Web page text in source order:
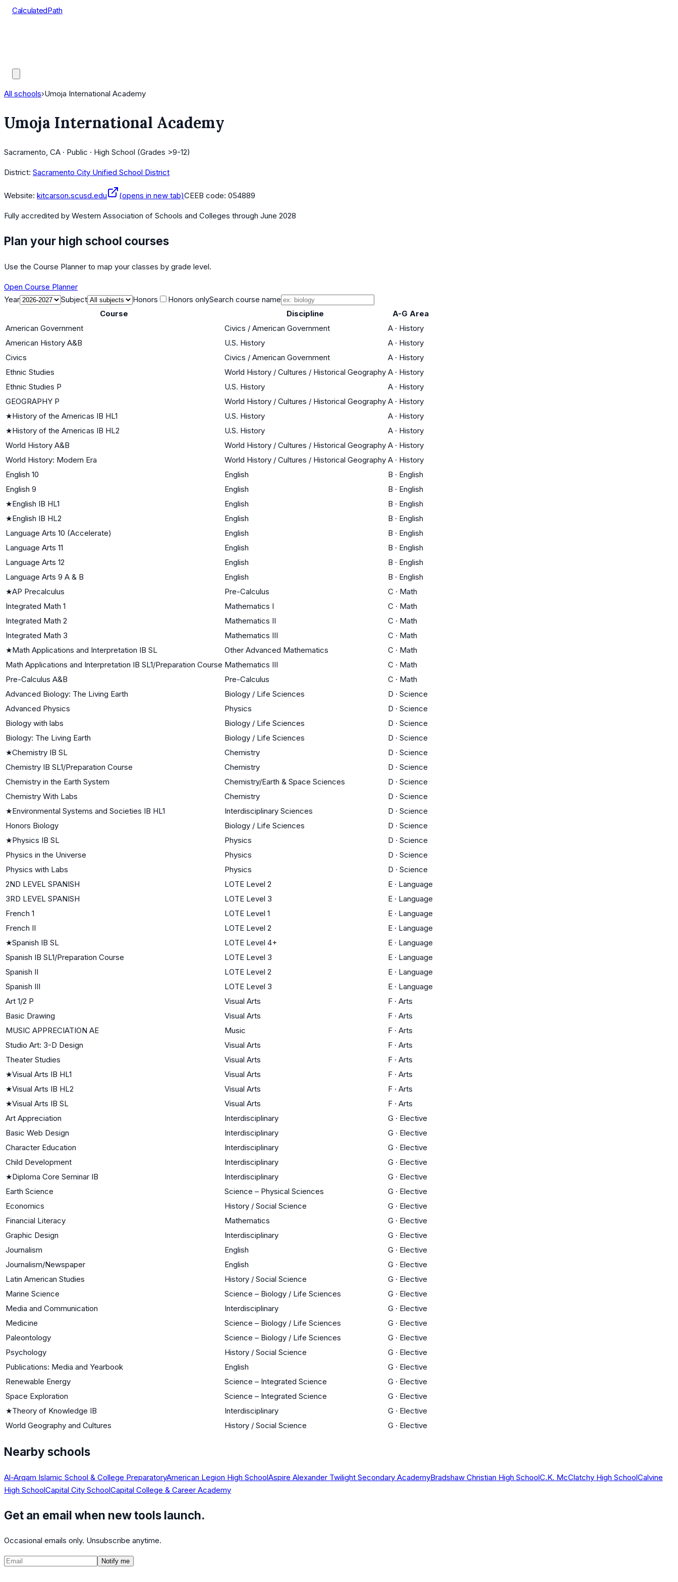
CalculatedPath
All schools›Umoja International Academy
Umoja International Academy
Sacramento, CA · Public · High School (Grades >9-12)
District: Sacramento City Unified School District
Website: kitcarson.scusd.edu (opens in new tab)CEEB code: 054889
Fully accredited by Western Association of Schools and Colleges through June 2028
Plan your high school courses
Use the Course Planner to map your classes by grade level.
Open Course Planner
Year
Subject Honors Honors onlySearch course name
Course
Discipline
A-G Area
American Government
Civics / American Government A · History
American History A&B
U.S. History A · History
Civics
Civics / American Government A · History
Ethnic Studies
World History / Cultures / Historical Geography A · History
Ethnic Studies P
U.S. History A · History
GEOGRAPHY P
World History / Cultures / Historical Geography A · History
★History of the Americas IB HL1 U.S. History A · History
★History of the Americas IB HL2 U.S. History A · History
World History A&B
World History / Cultures / Historical Geography A · History
World History: Modern Era
World History / Cultures / Historical Geography A · History
English 10
English B · English
English 9
English B · English
★English IB HL1 English B · English
★English IB HL2 English B · English
Language Arts 10 (Accelerate)
English B · English
Language Arts 11
English B · English
Language Arts 12
English B · English
Language Arts 9 A & B
English B · English
★AP Precalculus Pre-Calculus C · Math
Integrated Math 1
Mathematics I C · Math
Integrated Math 2
Mathematics II C · Math
Integrated Math 3
Mathematics III C · Math
★Math Applications and Interpretation IB SL Other Advanced Mathematics C · Math
Math Applications and Interpretation IB SL1/Preparation Course Mathematics III C · Math
Pre-Calculus A&B
Pre-Calculus C · Math
Advanced Biology: The Living Earth
Biology / Life Sciences D · Science
Advanced Physics
Physics D · Science
Biology with labs
Biology / Life Sciences D · Science
Biology: The Living Earth
Biology / Life Sciences D · Science
★Chemistry IB SL Chemistry D · Science
Chemistry IB SL1/Preparation Course
Chemistry D · Science
Chemistry in the Earth System
Chemistry/Earth & Space Sciences D · Science
Chemistry With Labs
Chemistry D · Science
★Environmental Systems and Societies IB HL1 Interdisciplinary Sciences D · Science
Honors Biology
Biology / Life Sciences D · Science
★Physics IB SL Physics D · Science
Physics in the Universe
Physics D · Science
Physics with Labs
Physics D · Science
2ND LEVEL SPANISH
LOTE Level 2 E · Language
3RD LEVEL SPANISH
LOTE Level 3 E · Language
French 1
LOTE Level 1 E · Language
French II
LOTE Level 2 E · Language
★Spanish IB SL LOTE Level 4+ E · Language
Spanish IB SL1/Preparation Course
LOTE Level 3 E · Language
Spanish II
LOTE Level 2 E · Language
Spanish III
LOTE Level 3 E · Language
Art 1/2 P
Visual Arts F · Arts
Basic Drawing
Visual Arts F · Arts
MUSIC APPRECIATION AE
Music F · Arts
Studio Art: 3-D Design
Visual Arts F · Arts
Theater Studies
Visual Arts F · Arts
★Visual Arts IB HL1 Visual Arts F · Arts
★Visual Arts IB HL2 Visual Arts F · Arts
★Visual Arts IB SL Visual Arts F · Arts
Art Appreciation
Interdisciplinary G · Elective
Basic Web Design
Interdisciplinary G · Elective
Character Education
Interdisciplinary G · Elective
Child Development
Interdisciplinary G · Elective
★Diploma Core Seminar IB Interdisciplinary G · Elective
Earth Science
Science – Physical Sciences G · Elective
Economics
History / Social Science G · Elective
Financial Literacy
Mathematics G · Elective
Graphic Design
Interdisciplinary G · Elective
Journalism
English G · Elective
Journalism/Newspaper
English G · Elective
Latin American Studies
History / Social Science G · Elective
Marine Science
Science – Biology / Life Sciences G · Elective
Media and Communication
Interdisciplinary G · Elective
Medicine
Science – Biology / Life Sciences G · Elective
Paleontology
Science – Biology / Life Sciences G · Elective
Psychology
History / Social Science G · Elective
Publications: Media and Yearbook
English G · Elective
Renewable Energy
Science – Integrated Science G · Elective
Space Exploration
Science – Integrated Science G · Elective
★Theory of Knowledge IB Interdisciplinary G · Elective
World Geography and Cultures
History / Social Science G · Elective
Nearby schools
Al-Arqam Islamic School & College PreparatoryAmerican Legion High SchoolAspire Alexander Twilight Secondary AcademyBradshaw Christian High SchoolC.K. McClatchy High SchoolCalvine
High SchoolCapital City SchoolCapital College & Career Academy
Get an email when new tools launch.
Occasional emails only. Unsubscribe anytime.
Notify me